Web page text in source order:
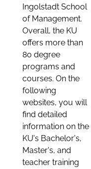
Ingolstadt School
of Management.
Overall, the KU
offers more than
80 degree
programs and
courses. On the
following
websites, you will
find detailed
information on the
KU's Bachelor's,
Master's, and
teacher training